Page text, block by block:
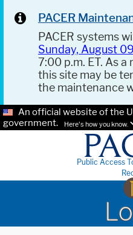
PACER
PACER systems
Sunday, August
7:00 p.m. ET. As
this site may be
the maintenance
An official website of the
government.
Here's how you know.
Public Access